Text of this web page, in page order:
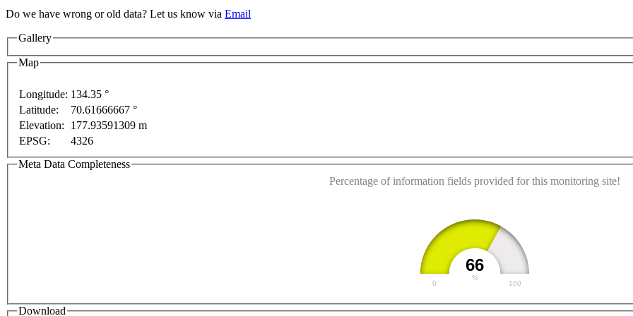
Do we have wrong or old data? Let us know via Email
Gallery
Map
Longitude: 134.35 °
Latitude:
70.61666667 °
Elevation:
177.93591309 m
EPSG:
4326
Meta Data Completeness
Percentage of information fields provided for this monitoring site!
66
%
0 100
Download